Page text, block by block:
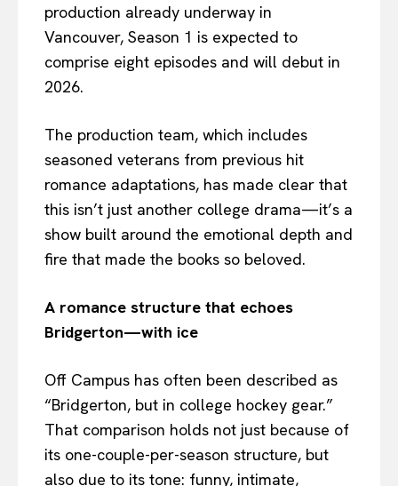
production already underway in
Vancouver, Season 1 is expected to
comprise eight episodes and will debut in
2026.
The production team, which includes
seasoned veterans from previous hit
romance adaptations, has made clear that
this isn’t just another college drama—it’s a
show built around the emotional depth and
fire that made the books so beloved.
A romance structure that echoes
Bridgerton—with ice
Off Campus has often been described as
“Bridgerton, but in college hockey gear.”
That comparison holds not just because of
its one-couple-per-season structure, but
also due to its tone: funny, intimate,